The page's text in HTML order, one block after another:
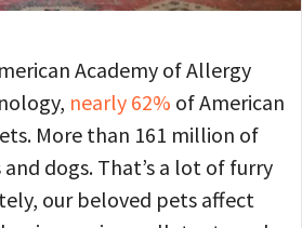
Academy of Allergy
nearly 62% of American
More than 161 million of
dogs. That’s a lot of furry
our beloved pets affect